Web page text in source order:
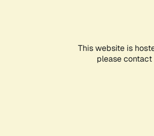
This website is
please contact